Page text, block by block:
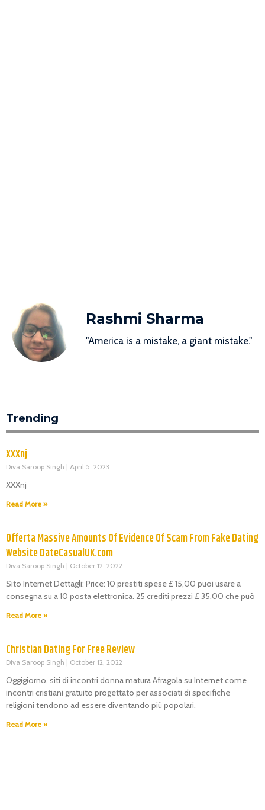
Rashmi Sharma
"America is a mistake, a giant mistake."
Trending
XXXnj
Diva Saroop Singh April 5, 2023
XXXnj
Read More »
Offerta Massive Amounts Of Evidence Of Scam From Fake Dating
Website DateCasualUK.com
Diva Saroop Singh October 12, 2022
Sito Internet Dettagli: Price: 10 prestiti spese £ 15,00 puoi usare a
consegna su a 10 posta elettronica. 25 crediti prezzi £ 35,00 che può
Read More »
Christian Dating For Free Review
Diva Saroop Singh October 12, 2022
Oggigiorno, siti di incontri donna matura Afragola su Internet come
incontri cristiani gratuito progettato per associati di specifiche
religioni tendono ad essere diventando più popolari.
Read More »